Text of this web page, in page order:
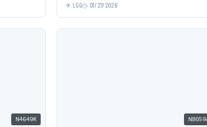
LGG 01/27/2026
N4649K